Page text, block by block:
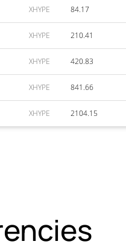
XHYPE 84.17
XHYPE 210.41
XHYPE 420.83
XHYPE 841.66
XHYPE 2104.15